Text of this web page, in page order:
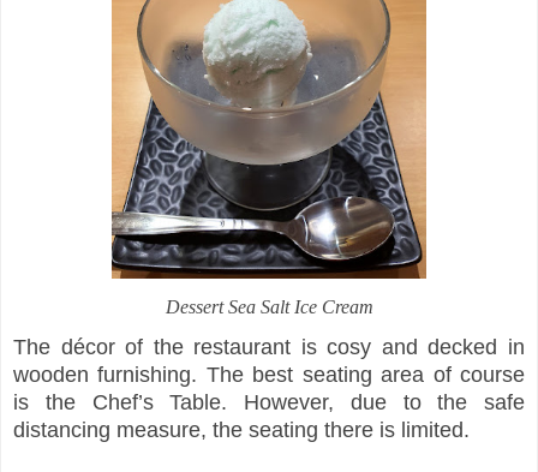
DessertSea Salt Ice Cream
The décor of the restaurant is cosy and decked in
wooden furnishing. The best seating area of course
is the Chef’s Table. However, due to the safe
distancing measure, the seating there is limited.